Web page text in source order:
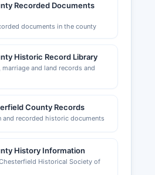
Chamber of Commerce,
Hundred Road, Midlothian,
provides business
opportunities, and
support but does not
Recorded Documents
documents in the county
Historic Record Library
and land records and
County Records
and recorded historic documents
History Information
Historical Society of